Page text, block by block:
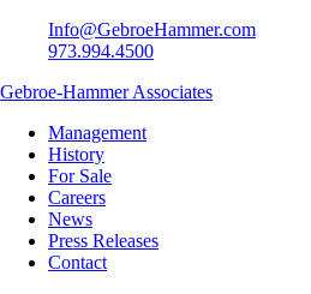
Info@GebroeHammer.com
973.994.4500
Gebroe-Hammer Associates
Management
History
For Sale
Careers
News
Press Releases
Contact